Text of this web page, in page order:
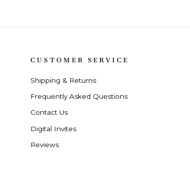
CUSTOMER SERVICE
Shipping & Returns
Frequently Asked Questions
Contact Us
Digital Invites
Reviews